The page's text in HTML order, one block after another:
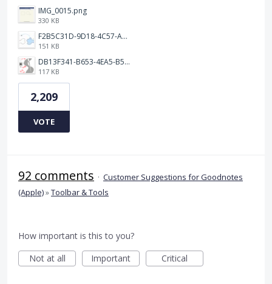
IMG_0015.png
330 KB
F2B5C31D-9D18-4C57-A56E-F87EB5905485.jpeg
151 KB
DB13F341-B653-4EA5-B51A-419E6F893DEE.jpeg
117 KB
2,209
VOTE
92 comments · Customer Suggestions for Goodnotes
(Apple)»Toolbar & Tools
How important is this to you?
Not at all
Important Critical